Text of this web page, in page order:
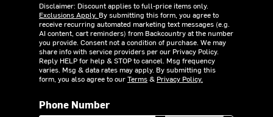
Disclaimer: Discount applies to full-price items only.
Exclusions Apply. By submitting this form, you agree to
receive recurring automated marketing text messages (e.g.
AI content, cart reminders) from Backcountry at the number
you provide. Consent not a condition of purchase. We may
share info with service providers per our Privacy Policy.
Reply HELP for help & STOP to cancel. Msg frequency
varies. Msg & data rates may apply. By submitting this
form, you also agree to ourTerms& Privacy Policy.
Phone Number